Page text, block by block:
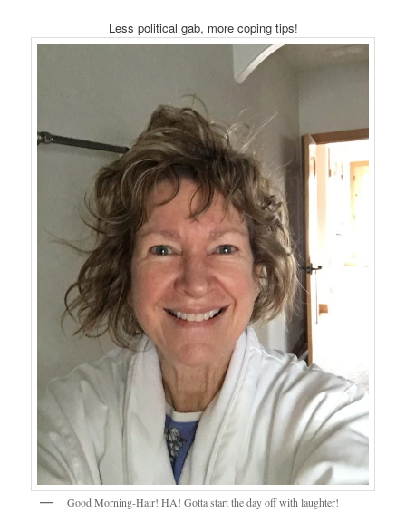
Less political gab, more coping tips!
Good Morning-Hair! HA! Gotta start the day off with laughter!